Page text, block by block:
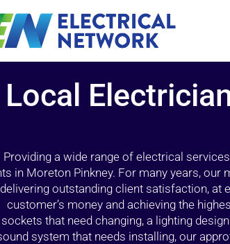
Local
Providing a wide range of electrical
in Moreton Pinkney. For many years, our
delivering outstanding client satisfaction, at
customer’s money and achieving the
sockets that need changing, a lighting
system that needs installing, our